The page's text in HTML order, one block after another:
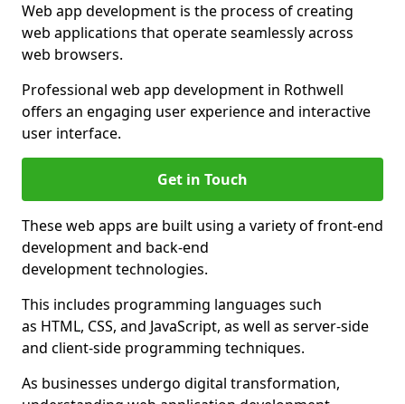
Web app development is the process of creating
web applications that operate seamlessly across
web browsers.
Professional web app development in Rothwell
offers an engaging user experience and interactive
user interface.
Get in Touch
These web apps are built using a variety of front-end
development and back-end
development technologies.
This includes programming languages such
as HTML, CSS, and JavaScript, as well as server-side
and client-side programming techniques.
As businesses undergo digital transformation,